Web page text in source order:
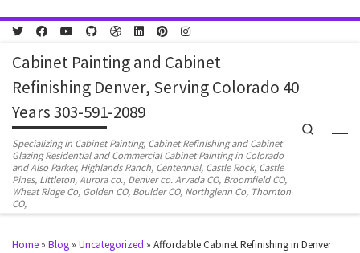
Skip to content
Cabinet Painting and Cabinet
Refinishing Denver, Serving Colorado 40
Years 303-591-2089
Specializing in Cabinet Painting, Cabinet Refinishing and Cabinet
Glazing Residential and Commercial Cabinet Painting in Colorado
and Also Parker, Highlands Ranch, Centennial, Castle Rock, Castle
Pines, Littleton, Aurora co., Denver co. Arvada CO, Broomfield CO,
Wheat Ridge Co, Golden CO, Boulder CO, Northglenn Co, Thornton
CO,
Search
Home » Blog » Uncategorized » Affordable Cabinet Refinishing in Denver